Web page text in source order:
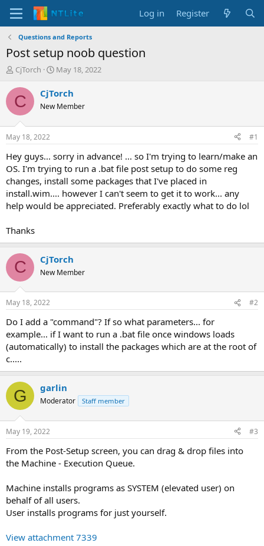
Log in Register
Questions and Reports
Post setup noob question
T
r
e
d
t
a
r
t
e
r
CjTorch
S
a
t
t
e
May 18, 2022
C CjTorch
New Member
May 18, 2022 #1
Hey guys... sorry in advance! ... so I'm trying to learn/make an
OS. I'm trying to run a .bat file post setup to do some reg
changes, install some packages that I've placed in
install.wim.... however I can't seem to get it to work... any
help would be appreciated. Preferably exactly what to do lol
Thanks
C CjTorch
New Member
May 18, 2022 #2
Do I add a "command"? If so what parameters... for
example... if I want to run a .bat file once windows loads
(automatically) to install the packages which are at the root of
c.....
G garlin
Moderator Staff member
May 19, 2022 #3
From the Post-Setup screen, you can drag & drop files into
the Machine - Execution Queue.
Machine installs programs as SYSTEM (elevated user) on
behalf of all users.
User installs programs for just yourself.
View attachment 7339